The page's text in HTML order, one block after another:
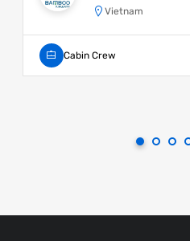
Vietnam
Cabin Crew